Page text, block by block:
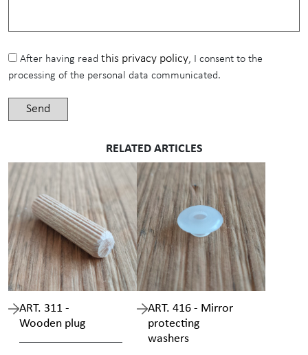
After having read this privacy policy, I consent to the
processing of the personal data communicated.
RELATED ARTICLES
ART. 311 -
Wooden plug
ART. 416 - Mirror
protecting
washers